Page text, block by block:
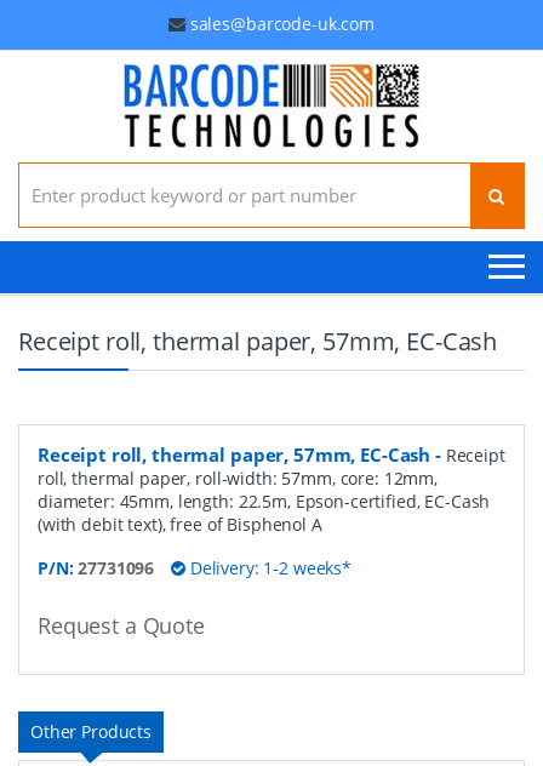
sales@barcode-uk.com
Search for:
Receipt roll, thermal paper, 57mm, EC-Cash
Receipt roll, thermal paper, 57mm, EC-Cash - Receipt
roll, thermal paper, roll-width: 57mm, core: 12mm,
diameter: 45mm, length: 22.5m, Epson-certified, EC-Cash
(with debit text), free of Bisphenol A
P/N:27731096 Delivery: 1-2 weeks*
Request a Quote
Other Products